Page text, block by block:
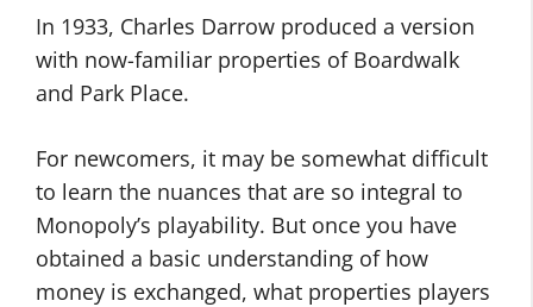
In 1933, Charles Darrow produced a version
with now-familiar properties of Boardwalk
and Park Place.
For newcomers, it may be somewhat difficult
to learn the nuances that are so integral to
Monopoly’s playability. But once you have
obtained a basic understanding of how
money is exchanged, what properties players